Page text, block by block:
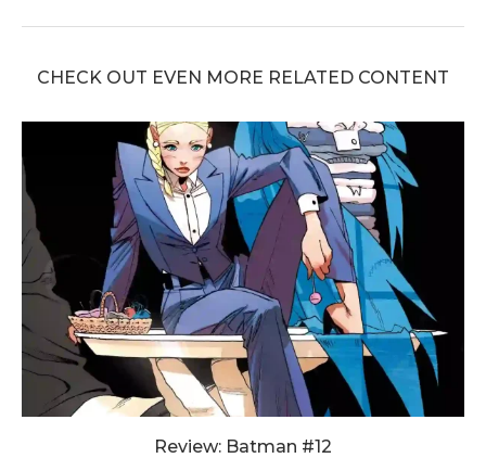
CHECK OUT EVEN MORE RELATED CONTENT
Review: Batman #12